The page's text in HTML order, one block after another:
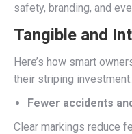
safety, branding, and
Tangible and
Here’s how smart
their striping investment:
Fewer accidents
Clear markings reduce